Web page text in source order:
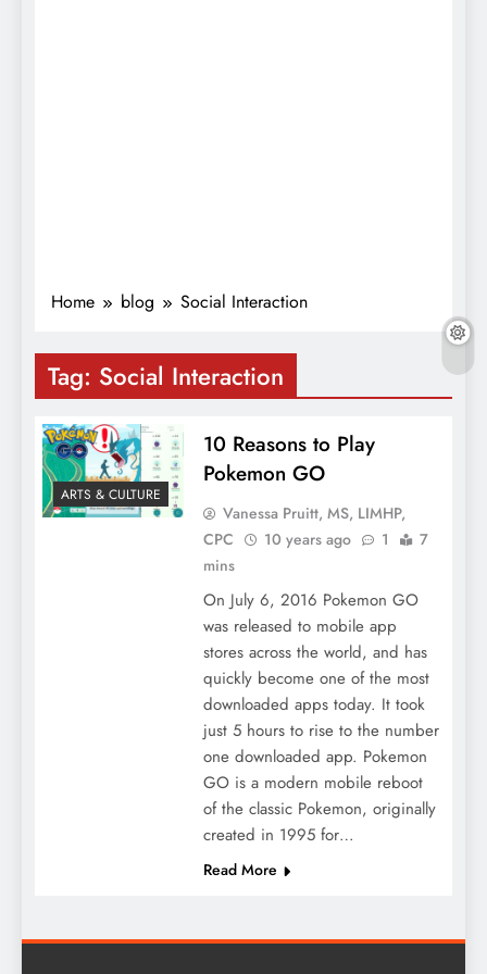
Home blog Social Interaction
Tag: Social Interaction
ARTS & CULTURE
10 Reasons to Play
Pokemon GO
Vanessa Pruitt, MS, LIMHP,
CPC
10 years ago 1
7
mins
On July 6, 2016 Pokemon GO
was released to mobile app
stores across the world, and has
quickly become one of the most
downloaded apps today. It took
just 5 hours to rise to the number
one downloaded app. Pokemon
GO is a modern mobile reboot
of the classic Pokemon, originally
created in 1995 for…
Read More